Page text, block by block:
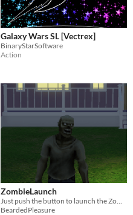
Galaxy Wars SL [Vectrex]
BinaryStarSoftware
Action
ZombieLaunch
BeardedPleasure